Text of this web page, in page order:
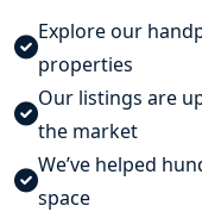
Explore our
properties
Our listings are
the market
We’ve helped
space